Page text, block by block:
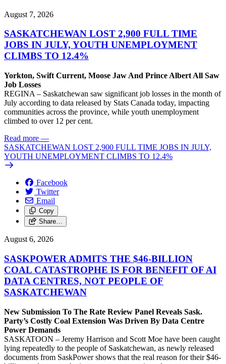
August 7, 2026
SASKATCHEWAN LOST 2,900 FULL TIME
JOBS IN JULY, YOUTH UNEMPLOYMENT
CLIMBS TO 12.4%
Yorkton, Swift Current, Moose Jaw And Prince Albert All Saw
Job Losses
REGINA – Saskatchewan saw significant job losses in the month of
July according to data released by Stats Canada today, impacting
communities across the province, while youth unemployment
climbed to over 12 per cent.
Read more —
SASKATCHEWAN LOST 2,900 FULL TIME JOBS IN JULY,
YOUTH UNEMPLOYMENT CLIMBS TO 12.4%
Facebook
Twitter
Email
Copy
Share…
August 6, 2026
SASKPOWER ADMITS THE $46-BILLION
COAL CATASTROPHE IS FOR BENEFIT OF AI
DATA CENTRES, NOT PEOPLE OF
SASKATCHEWAN
New Submission To The Rate Review Panel Reveals Sask.
Party’s Costly Coal Extension Was Driven By Data Centre
Power Demands
SASKATOON – Jeremy Harrison and Scott Moe have been caught
lying repeatedly to the people of Saskatchewan, as newly released
documents from SaskPower shows that the real reason for their $46-